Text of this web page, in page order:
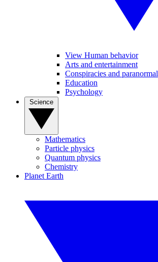
View Human behavior
Arts and entertainment
Conspiracies and paranormal
Education
Psychology
Mathematics
Particle physics
Quantum physics
Chemistry
Planet Earth